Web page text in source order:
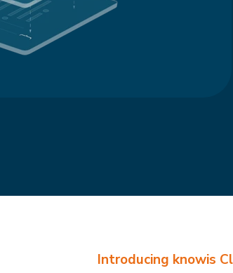
Introducing knowis